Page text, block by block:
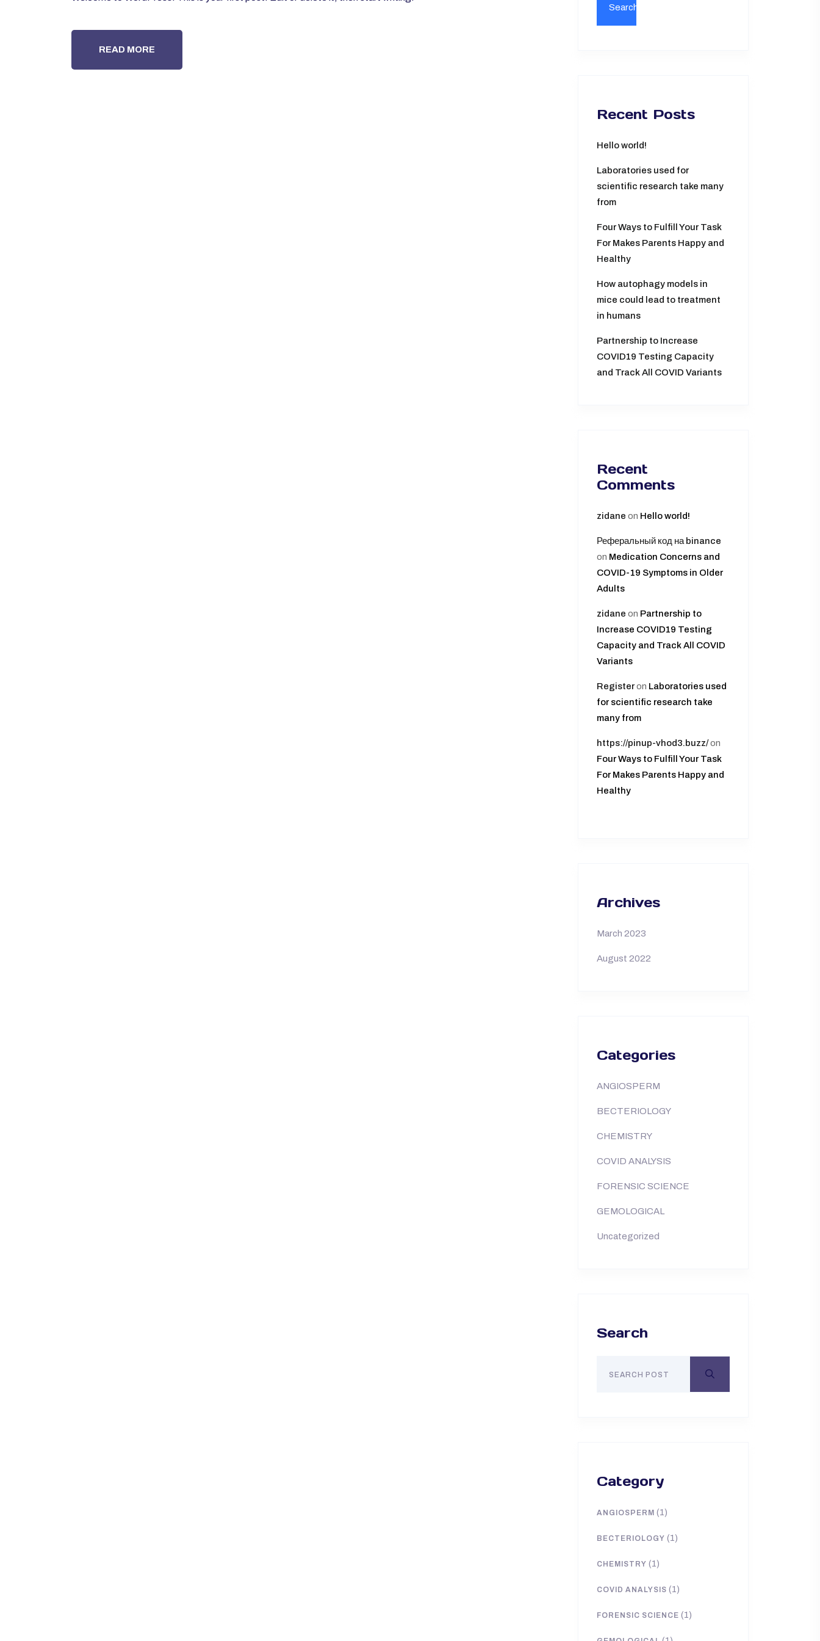
READ MORE
Recent Posts
Hello world!
Laboratories used for
scientific research take many
from
Four Ways to Fulfill Your Task
For Makes Parents Happy and
Healthy
How autophagy models in
mice could lead to treatment
in humans
Partnership to Increase
COVID19 Testing Capacity
and Track All COVID Variants
Recent
Comments
zidane on Hello world!
Реферальный код на binance
on Medication Concerns and
COVID-19 Symptoms in Older
Adults
zidane on Partnership to
Increase COVID19 Testing
Capacity and Track All COVID
Variants
Registeron Laboratories used
for scientific research take
many from
https://pinup-vhod3.buzz/on
Four Ways to Fulfill Your Task
For Makes Parents Happy and
Healthy
Archives
March 2023
August 2022
Categories
ANGIOSPERM
BECTERIOLOGY
CHEMISTRY
COVID ANALYSIS
FORENSIC SCIENCE
GEMOLOGICAL
Uncategorized
Search
Category
ANGIOSPERM (1)
BECTERIOLOGY (1)
CHEMISTRY (1)
COVID ANALYSIS (1)
FORENSIC SCIENCE (1)